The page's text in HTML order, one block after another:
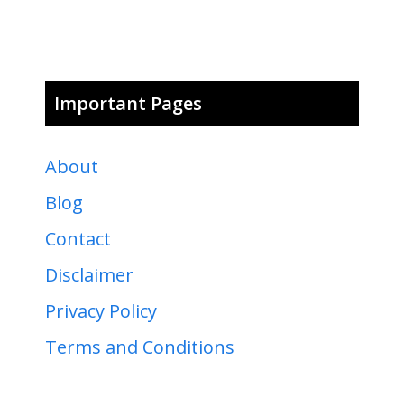
Important Pages
About
Blog
Contact
Disclaimer
Privacy Policy
Terms and Conditions